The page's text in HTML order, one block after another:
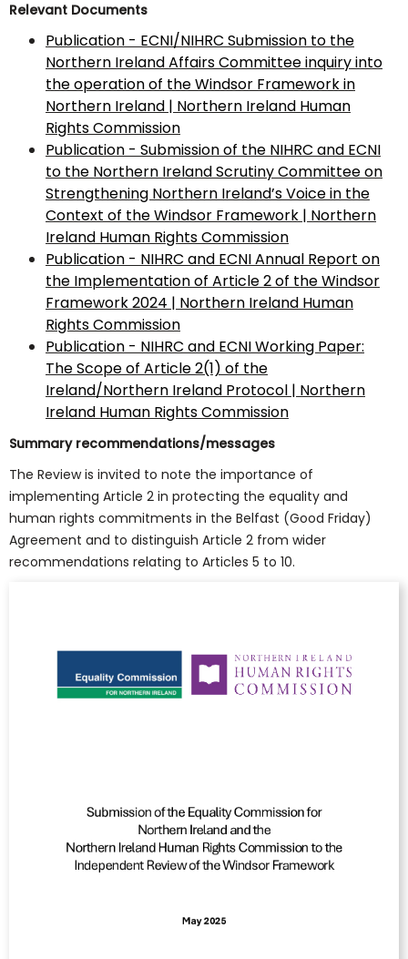
Relevant Documents
Publication - ECNI/NIHRC Submission to the
Northern Ireland Affairs Committee inquiry into
the operation of the Windsor Framework in
Northern Ireland | Northern Ireland Human
Rights Commission
Publication - Submission of the NIHRC and ECNI
to the Northern Ireland Scrutiny Committee on
Strengthening Northern Ireland’s Voice in the
Context of the Windsor Framework | Northern
Ireland Human Rights Commission
Publication - NIHRC and ECNI Annual Report on
the Implementation of Article 2 of the Windsor
Framework 2024 | Northern Ireland Human
Rights Commission
Publication - NIHRC and ECNI Working Paper:
The Scope of Article 2(1) of the
Ireland/Northern Ireland Protocol | Northern
Ireland Human Rights Commission
Summary recommendations/messages
The Review is invited to note the importance of
implementing Article 2 in protecting the equality and
human rights commitments in the Belfast (Good Friday)
Agreement and to distinguish Article 2 from wider
recommendations relating to Articles 5 to 10.